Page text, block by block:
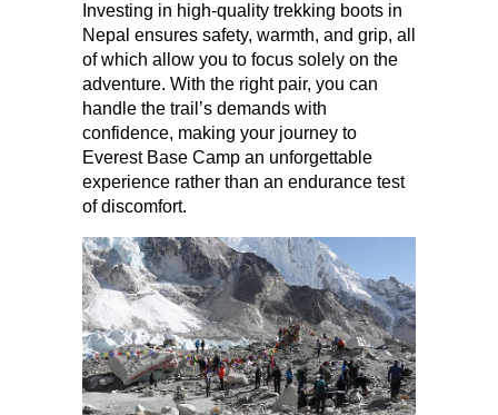
Investing in high-quality trekking boots in
Nepal ensures safety, warmth, and grip, all
of which allow you to focus solely on the
adventure. With the right pair, you can
handle the trail’s demands with
confidence, making your journey to
Everest Base Camp an unforgettable
experience rather than an endurance test
of discomfort.